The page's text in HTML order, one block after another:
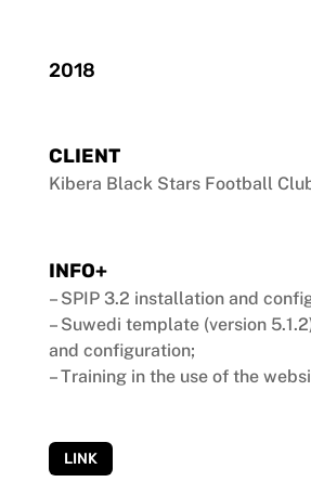
2018
CLIENT
Kibera Black Stars Football
INFO+
– SPIP 3.2 installation and
– Suwedi template (version
and configuration;
– Training in the use of the
LINK